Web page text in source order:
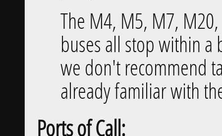
The M4, M5, M7,
buses all stop within
we don't recommend
already familiar with
Ports of Call: